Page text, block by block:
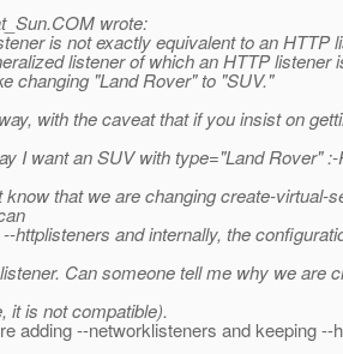
COM wrote:
is not exactly equivalent to an HTTP
listener of which an HTTP listener
changing "Land Rover" to "SUV."
with the caveat that if you insist on
I want an SUV with type="Land Rover" :-
know that we are changing create-virtual-
--httplisteners and internally, the
Can someone tell me why we are
it is not compatible).
adding --networklisteners and keeping --